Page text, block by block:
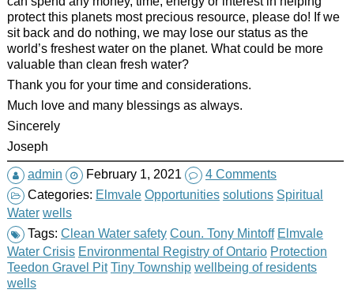
protect this planets most precious resource, please do! If we
sit back and do nothing, we may lose our status as the
world’s freshest water on the planet. What could be more
valuable than clean fresh water?
Thank you for your time and considerations.
Much love and many blessings as always.
Sincerely
Joseph
admin
February 1, 2021
4 Comments
Categories: Elmvale Opportunities solutions Spiritual
Water wells
Tags: Clean Water safety Coun. Tony Mintoff Elmvale
Water Crisis Environmental Registry of Ontario Protection
Teedon Gravel Pit Tiny Township wellbeing of residents
wells